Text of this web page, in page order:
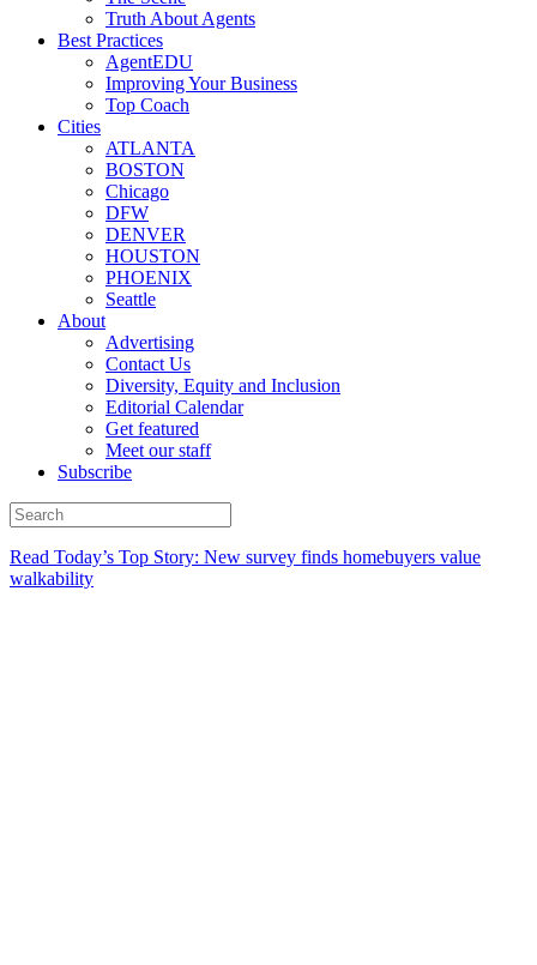
Truth About Agents
Best Practices
AgentEDU
Improving Your Business
Top Coach
Cities
ATLANTA
BOSTON
Chicago
DFW
DENVER
HOUSTON
PHOENIX
Seattle
About
Advertising
Contact Us
Diversity, Equity and Inclusion
Editorial Calendar
Get featured
Meet our staff
Subscribe
Read Today’s Top Story: New survey finds homebuyers value
walkability